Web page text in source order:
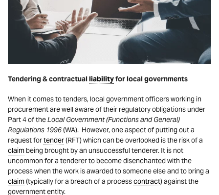
Tendering & contractualliabilityfor local governments
When it comes to tenders, local government officers working in
procurement are well aware of their regulatory obligations under
Part 4 of theLocal Government (Functions and General)
Regulations 1996(WA). However, one aspect of putting out a
request fortender(RFT) which can be overlooked is the risk of a
claimbeing brought by an unsuccessful tenderer. It is not
uncommon for a tenderer to become disenchanted with the
process when the work is awarded to someone else and to bring a
claim(typically for a breach of a processcontract) against the
government entity.